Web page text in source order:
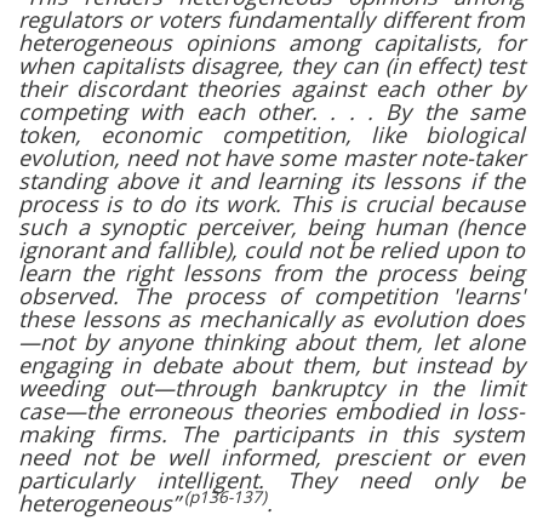
regulators or voters fundamentally different from
heterogeneous opinions among capitalists, for
when capitalists disagree, they can (in effect) test
their discordant theories against each other by
competing with each other. . . . By the same
token, economic competition, like biological
evolution, need not have some master note-taker
standing above it and learning its lessons if the
process is to do its work. This is crucial because
such a synoptic perceiver, being human (hence
ignorant and fallible), could not be relied upon to
learn the right lessons from the process being
observed. The process of competition 'learns'
these lessons as mechanically as evolution does
—not by anyone thinking about them, let alone
engaging in debate about them, but instead by
weeding out—through bankruptcy in the limit
case—the erroneous theories embodied in loss-
making firms. The participants in this system
need not be well informed, prescient or even
particularly intelligent. They need only be
heterogeneous”(p136-137).